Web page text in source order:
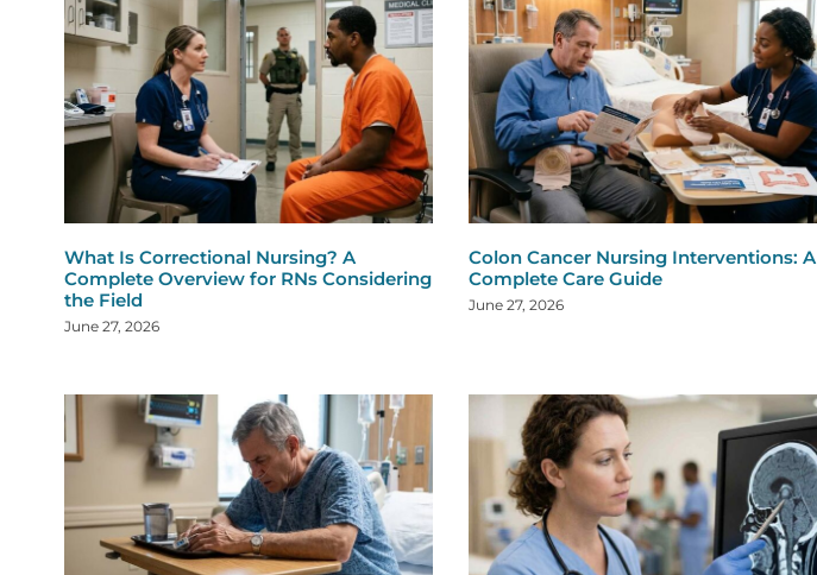
What Is Correctional Nursing? A
Complete Overview for RNs Considering
the Field
June 27, 2026
Colon Cancer Nursing Interventions: A
Complete Care Guide
June 27, 2026